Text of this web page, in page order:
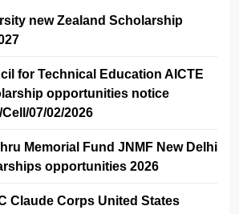
new Zealand Scholarship
for Technical Education AICTE
opportunities notice
07/02/2026
Memorial Fund JNMF New Delhi
opportunities 2026
Claude Corps United States